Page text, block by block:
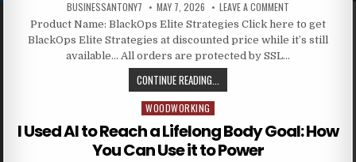
BUSINESSANTONY7 MAY 7, 2026 LEAVE A COMMENT
Product Name: BlackOps Elite Strategies Click here to get
BlackOps Elite Strategies at discounted price while it’s still
available… All orders are protected by SSL…
CONTINUE READING...
Posted in
WOODWORKING
I Used AI to Reach a Lifelong Body Goal: How
You Can Use it to Power